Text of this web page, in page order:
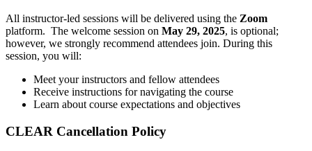
All instructor-led sessions will be delivered using the Zoom
platform. The welcome session on May 29, 2025, is optional;
however, we strongly recommend attendees join. During this
session, you will:
Meet your instructors and fellow attendees
Receive instructions for navigating the course
Learn about course expectations and objectives
CLEAR Cancellation Policy